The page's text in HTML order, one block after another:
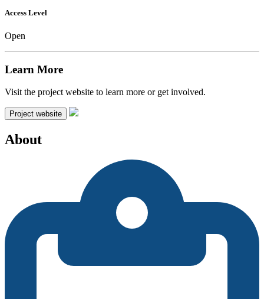
Access Level
Open
Learn More
Visit the project website to learn more or get involved.
Project website
About